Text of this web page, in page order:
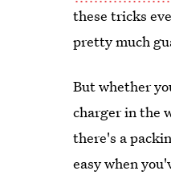
these tricks
pretty much
But whether
charger in the
there's a
easy when